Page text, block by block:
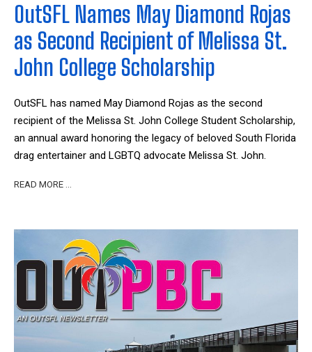
OutSFL Names May Diamond Rojas
as Second Recipient of Melissa St.
John College Scholarship
OutSFL has named May Diamond Rojas as the second
recipient of the Melissa St. John College Student Scholarship,
an annual award honoring the legacy of beloved South Florida
drag entertainer and LGBTQ advocate Melissa St. John.
READ MORE …